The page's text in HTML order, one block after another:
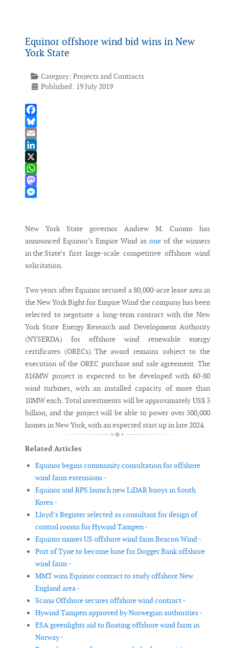
Equinor offshore wind bid wins in New
York State
Category: Projects and Contracts
Published: 19 July 2019
Facebook
Bluesky
Email
LinkedIn
X
WhatsApp
Mastodon
New York State governor Andrew M. Cuomo has
announced Equinor’s Empire Wind as one of the winners
in the State’s first large-scale competitive offshore wind
solicitation.
Two years after Equinor secured a 80,000-acre lease area in
the New York Bight for Empire Wind the company has been
selected to negotiate a long-term contract with the New
York State Energy Research and Development Authority
(NYSERDA) for offshore wind renewable energy
certificates (ORECs). The award remains subject to the
execution of the OREC purchase and sale agreement. The
816MW project is expected to be developed with 60-80
wind turbines, with an installed capacity of more than
10MW each. Total investments will be approximately US$ 3
billion, and the project will be able to power over 500,000
homes in New York, with an expected start up in late 2024.
Related Articles
Equinor begins community consultation for offshore
wind farm extensions -
Equinor and RPS launch new LiDAR buoys in South
Korea -
Lloyd’s Register selected as consultant for design of
control rooms for Hywind Tampen -
Equinor names US offshore wind farm Beacon Wind -
Port of Tyne to become base for Dogger Bank offshore
wind farm -
MMT wins Equinor contract to study offshore New
England area -
Scana Offshore secures offshore wind contract -
Hywind Tampen approved by Norwegian authorities -
ESA greenlights aid to floating offshore wind farm in
Norway -